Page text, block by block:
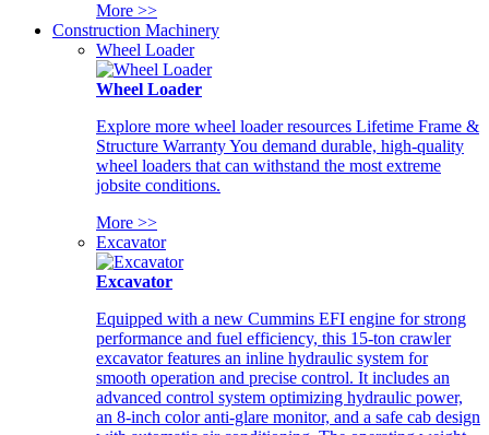
More >>
Construction Machinery
Wheel Loader
Wheel Loader
Explore more wheel loader resources Lifetime Frame &
Structure Warranty You demand durable, high-quality
wheel loaders that can withstand the most extreme
jobsite conditions.
More >>
Excavator
Excavator
Equipped with a new Cummins EFI engine for strong
performance and fuel efficiency, this 15-ton crawler
excavator features an inline hydraulic system for
smooth operation and precise control. It includes an
advanced control system optimizing hydraulic power,
an 8-inch color anti-glare monitor, and a safe cab design